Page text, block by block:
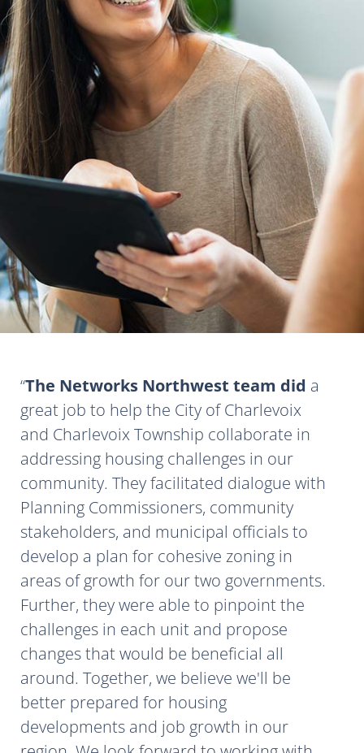
The Networks Northwest team did a
great job to help the City of Charlevoix
and Charlevoix Township collaborate in
addressing housing challenges in our
community. They facilitated dialogue with
Planning Commissioners, community
stakeholders, and municipal officials to
develop a plan for cohesive zoning in
areas of growth for our two governments.
Further, they were able to pinpoint the
challenges in each unit and propose
changes that would be beneficial all
around. Together, we believe we'll be
better prepared for housing
developments and job growth in our